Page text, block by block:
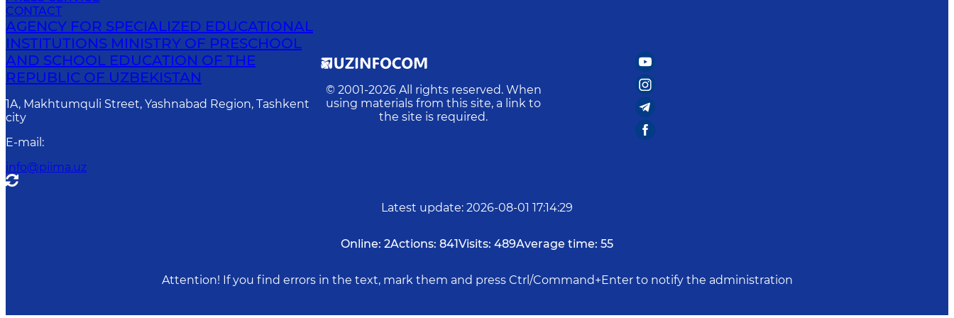
CONTACT
AGENCY FOR SPECIALIZED EDUCATIONAL
INSTITUTIONS MINISTRY OF PRESCHOOL
AND SCHOOL EDUCATION OF THE
REPUBLIC OF UZBEKISTAN
1A, Makhtumquli Street, Yashnabad Region, Tashkent
city
E-mail :
info@piima.uz
© 2001-2026 All rights reserved. When
using materials from this site, a link to
the site is required.
Latest update: 2026-08-01 17:14:29
Online: 2Actions: 841Visits: 489Average time: 55
Attention! If you find errors in the text, mark them and press Ctrl/Command+Enter to notify the administration